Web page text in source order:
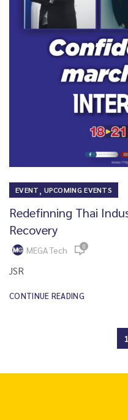
EVENT, UPCOMING EVENTS
Redefinning Thai
Recovery
MEGA Tech 0
JSR
CONTINUE READING
1